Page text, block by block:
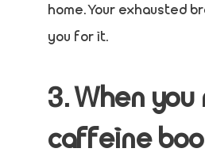
home. Your exhausted
you for it.
3. When you
caffeine